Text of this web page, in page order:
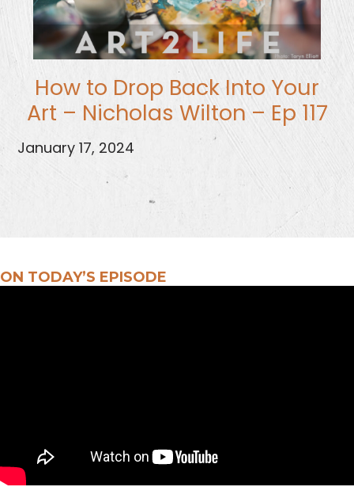
How to Drop Back Into Your
Art – Nicholas Wilton – Ep 117
January 17, 2024
ON TODAY’S EPISODE